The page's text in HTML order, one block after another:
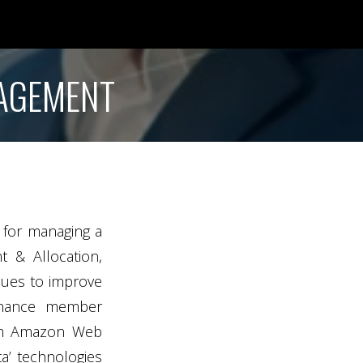
managing a
& Allocation,
to improve
member
Amazon Web
technologies